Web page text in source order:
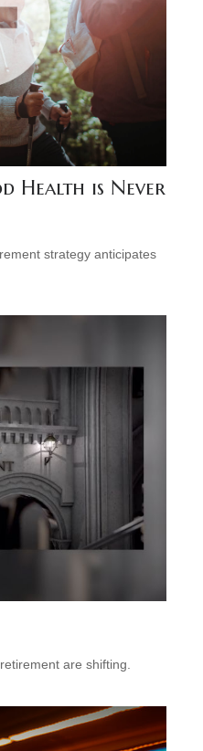
Health is Never
strategy anticipates
are shifting.